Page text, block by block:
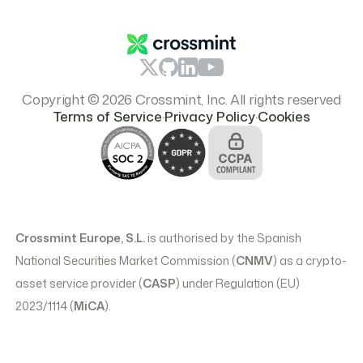
Copyright © 2026 Crossmint, Inc. All rights reserved
Terms of Service.Privacy Policy.Cookies
Crossmint Europe, S.L.is authorised by the Spanish
National Securities Market Commission (CNMV) as a crypto-
asset service provider (CASP) under Regulation (EU)
2023/1114 (MiCA).